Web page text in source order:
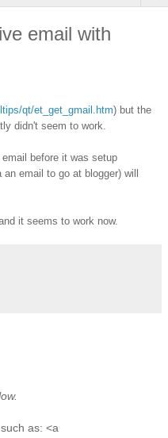
email with
qt/et_get_gmail.htm) but the
didn't seem to work.
before it was setup
email to go at blogger) will
it seems to work now.
as: <a